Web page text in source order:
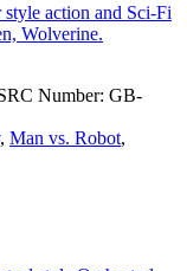
action and Sci-Fi
Wolverine.
Number: GB-
, Man vs. Robot,